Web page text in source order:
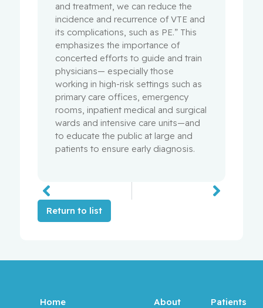
and treatment, we can reduce the
incidence and recurrence of VTE and
its complications, such as PE.” This
emphasizes the importance of
concerted efforts to guide and train
physicians— especially those
working in high-risk settings such as
primary care offices, emergency
rooms, inpatient medical and surgical
wards and intensive care units—and
to educate the public at large and
patients to ensure early diagnosis.
Return to list
Home
About
Patients